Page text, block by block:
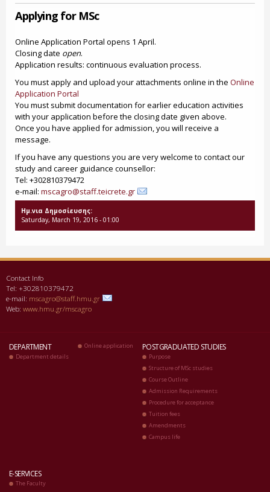
Applying for MSc
Online Application Portal opens 1 April.
Closing date open.
Application results: continuous evaluation process.
You must apply and upload your attachments online in the Online
Application Portal
You must submit documentation for earlier education activities
with your application before the closing date given above.
Once you have applied for admission, you will receive a
message.
If you have any questions you are very welcome to contact our
study and career guidance counsellor:
Tel: +302810379472
e-mail: mscagro@staff.teicrete.gr
Ημ.νια Δημοσίευσης:
Saturday, March 19, 2016 - 01:00
Contact Info
Tel: +302810379472
e-mail: mscagro@staff.hmu.gr
Web: www.hmu.gr/mscagro
DEPARTMENT
Department details
Online application POSTGRADUATED STUDIES
Purpose
Structure of MSc studies
Course Outline
Admission Requirements
Procedure for acceptance
Tuition fees
Amendments
Campus life
E-SERVICES
The Faculty